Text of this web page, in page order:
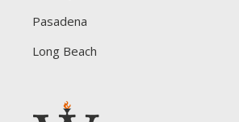
Pasadena
Long Beach